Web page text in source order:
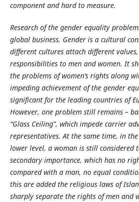
component and hard to measure.
Research of the gender equality
global business. Gender is a cultural
different cultures attach different
responsibilities to men and women. It
the problems of women’s rights along
impeding achievement of the gender
significant for the leading countries of
However, one problem still remains –
“Glass Ceiling”, which impede carrier
representatives. At the same time, in
lower level, a woman is still considered
secondary importance, which has no
compared with a man, no equal
this are added the religious laws of
sharply separate the rights of men and